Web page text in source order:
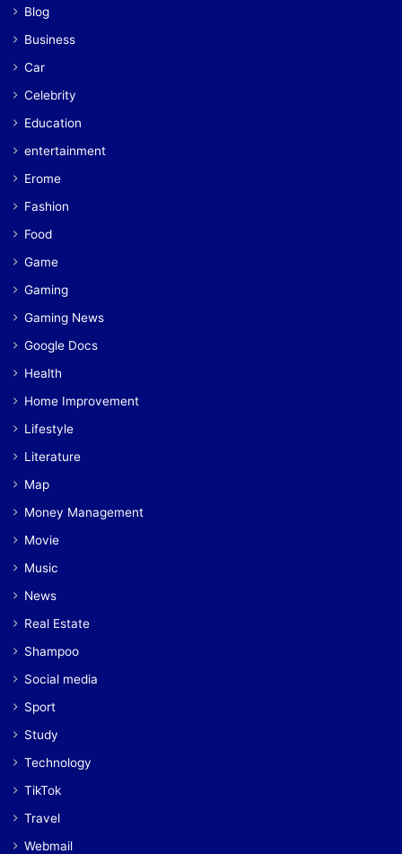
Blog
Business
Car
Celebrity
Education
entertainment
Erome
Fashion
Food
Game
Gaming
Gaming News
Google Docs
Health
Home Improvement
Lifestyle
Literature
Map
Money Management
Movie
Music
News
Real Estate
Shampoo
Social media
Sport
Study
Technology
TikTok
Travel
Webmail